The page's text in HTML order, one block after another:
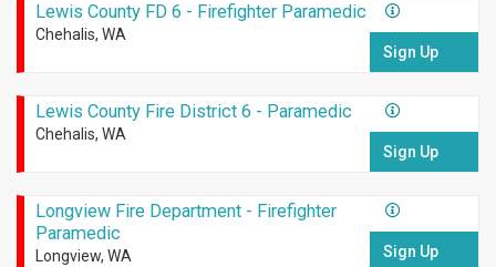
Lewis County FD 6 - Firefighter Paramedic
Chehalis, WA
Sign Up
Lewis County Fire District 6 - Paramedic
Chehalis, WA
Sign Up
Longview Fire Department - Firefighter
Paramedic
Longview, WA Sign Up